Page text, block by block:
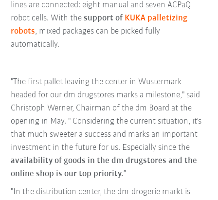
lines are connected: eight manual and seven ACPaQ
robot cells. With thesupport of KUKA palletizing
robots, mixed packages can be picked fully
automatically.
"The first pallet leaving the center in Wustermark
headed for our dm drugstores marks a milestone," said
Christoph Werner, Chairman of the dm Board at the
opening in May. " Considering the current situation, it's
that much sweeter a success and marks an important
investment in the future for us. Especially since the
availability of goods in the dm drugstores and the
online shop is our top priority.”
"In the distribution center, the dm-drogerie markt is